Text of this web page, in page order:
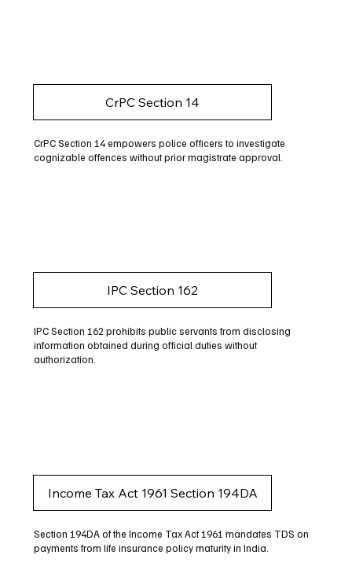
CrPC Section 14
CrPC Section 14 empowers police officers to investigate
cognizable offences without prior magistrate approval.
IPC Section 162
IPC Section 162 prohibits public servants from disclosing
information obtained during official duties without
authorization.
Income Tax Act 1961 Section 194DA
Section 194DA of the Income Tax Act 1961 mandates TDS on
payments from life insurance policy maturity in India.